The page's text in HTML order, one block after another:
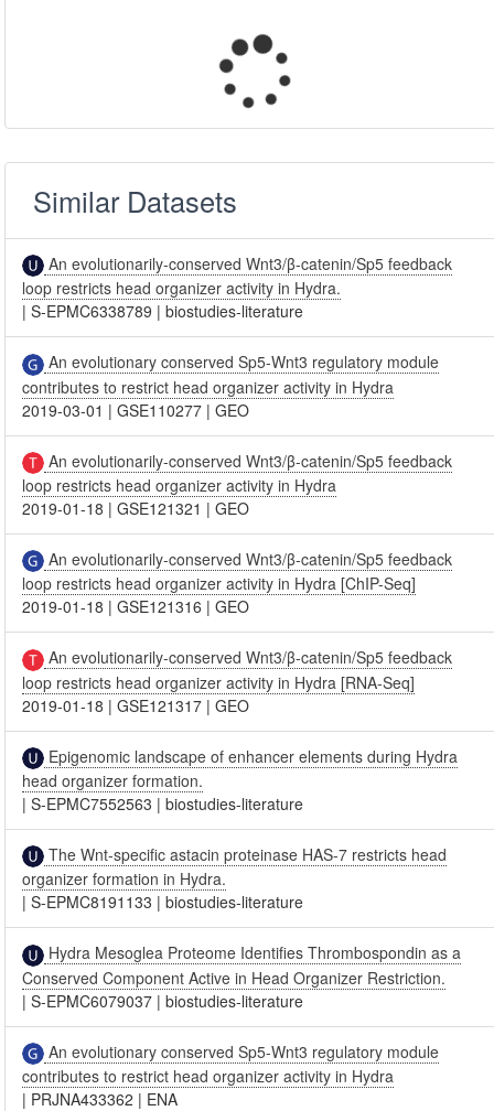
Similar Datasets
An evolutionarily-conserved Wnt3/β-catenin/Sp5 feedback
loop restricts head organizer activity in Hydra.
|S-EPMC6338789 |biostudies-literature
An evolutionary conserved Sp5-Wnt3 regulatory module
contributes to restrict head organizer activity in Hydra
2019-03-01 |GSE110277 |GEO
An evolutionarily-conserved Wnt3/β-catenin/Sp5 feedback
loop restricts head organizer activity in Hydra
2019-01-18 |GSE121321 |GEO
An evolutionarily-conserved Wnt3/β-catenin/Sp5 feedback
loop restricts head organizer activity in Hydra [ChIP-Seq]
2019-01-18 |GSE121316 |GEO
An evolutionarily-conserved Wnt3/β-catenin/Sp5 feedback
loop restricts head organizer activity in Hydra [RNA-Seq]
2019-01-18 |GSE121317 |GEO
Epigenomic landscape of enhancer elements during Hydra
head organizer formation.
|S-EPMC7552563 |biostudies-literature
The Wnt-specific astacin proteinase HAS-7 restricts head
organizer formation in Hydra.
|S-EPMC8191133 |biostudies-literature
Hydra Mesoglea Proteome Identifies Thrombospondin as a
Conserved Component Active in Head Organizer Restriction.
|S-EPMC6079037 |biostudies-literature
An evolutionary conserved Sp5-Wnt3 regulatory module
contributes to restrict head organizer activity in Hydra
| PRJNA433362 | ENA